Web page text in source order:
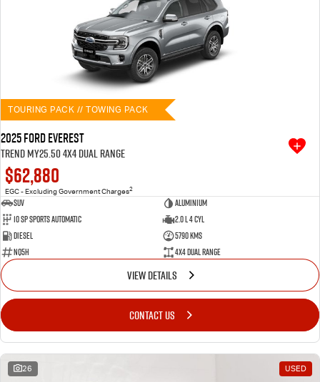
TOURING PACK // TOWING PACK
2025 Ford Everest
Trend MY25.50 4X4 Dual Range
$62,880
EGC - Excluding Government Charges2
SUV
Aluminium
10 SP Sports Automatic
2.0 L 4 Cyl
Diesel
5790 Kms
NQ5H
4X4 Dual Range
VIEW DETAILS
CONTACT US
26 USED